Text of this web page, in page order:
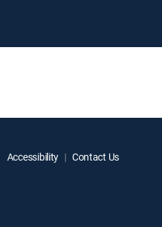
Accessibility Contact Us